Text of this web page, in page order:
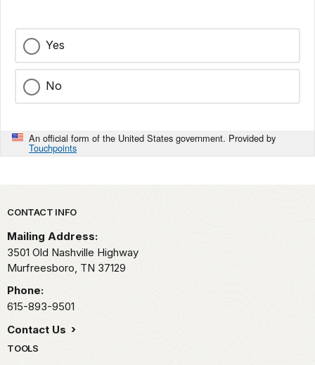
Yes
No
An official form of the United States government. Provided by
Touchpoints
Park footer
CONTACT INFO
Mailing Address:
3501 Old Nashville Highway
Murfreesboro, TN 37129
Phone:
615-893-9501
Contact Us
TOOLS